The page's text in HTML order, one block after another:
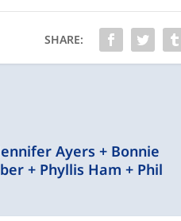
SHARE:
Ayers + Bonnie
+ Phyllis Ham + Phil